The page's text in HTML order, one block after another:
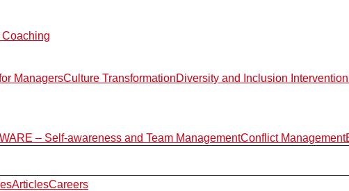
Coaching
ManagersCulture TransformationDiversity and Inclusion Intervention
– Self-awareness and Team ManagementConflict Management
ArticlesCareers